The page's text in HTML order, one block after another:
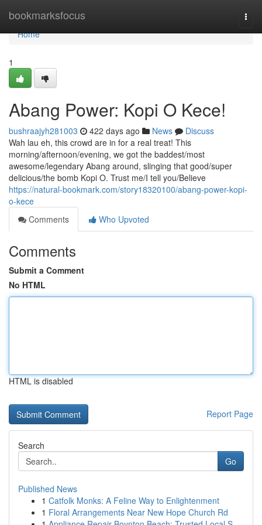
bookmarksfocus
Home
Home
1
Abang Power: Kopi O Kece!
bushraajyh281003 422 days ago News
Discuss
Wah lau eh, this crowd are in for a real treat! This
morning/afternoon/evening, we got the baddest/most
awesome/legendary Abang around, slinging that good/super
delicious/the bomb Kopi O. Trust me/I tell you/Believe
https://natural-bookmark.com/story18320100/abang-power-kopi-
o-kece
Comments
Who Upvoted
Comments
Submit a Comment
No HTML
HTML is disabled
Report Page
Search
Go
Published News
1 Catfolk Monks: A Feline Way to Enlightenment
1 Floral Arrangements Near New Hope Church Rd